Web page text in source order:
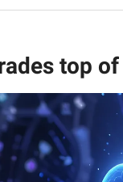
top